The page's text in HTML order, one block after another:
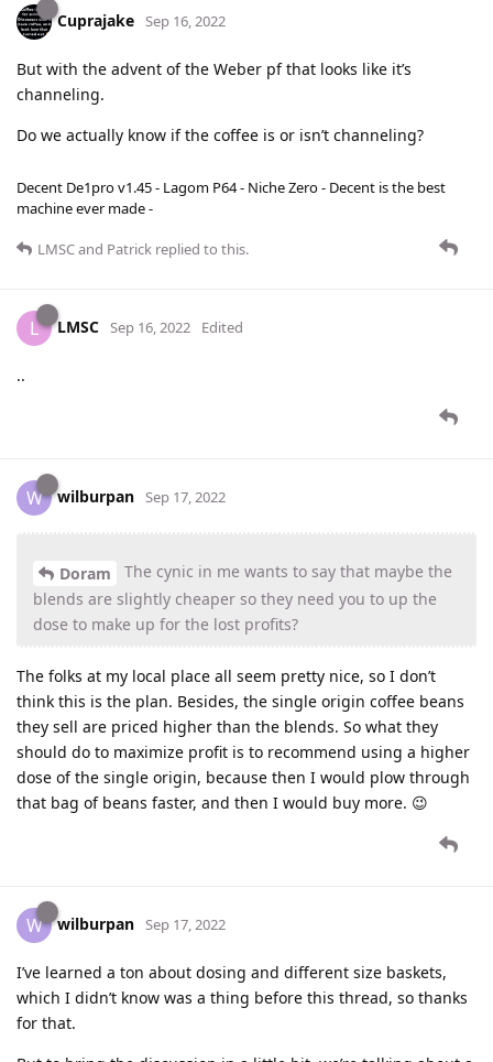
Cuprajake Sep 16, 2022
But with the advent of the Weber pf that looks like it’s
channeling.
Do we actually know if the coffee is or isn’t channeling?
Decent De1pro v1.45 - Lagom P64 - Niche Zero - Decent is the best
machine ever made -
LMSCand Patrick replied to this.
L LMSC Sep 16, 2022 Edited
..
W wilburpan Sep 17, 2022
Doram
The cynic in me wants to say that maybe the
blends are slightly cheaper so they need you to up the
dose to make up for the lost profits?
The folks at my local place all seem pretty nice, so I don’t
think this is the plan. Besides, the single origin coffee beans
they sell are priced higher than the blends. So what they
should do to maximize profit is to recommend using a higher
dose of the single origin, because then I would plow through
that bag of beans faster, and then I would buy more. 😉
W wilburpan Sep 17, 2022
I’ve learned a ton about dosing and different size baskets,
which I didn’t know was a thing before this thread, so thanks
for that.